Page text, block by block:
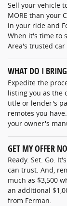
Sell your vehicle
MORE than your
in your ride and
When it's time to
Area's trusted
WHAT DO I BRING
Expedite the
listing you as the
title or lender's
remotes you
your owner's
GET MY OFFER
Ready. Set. Go.
can trust. And,
much as $3,500
an additional
from Ferman.